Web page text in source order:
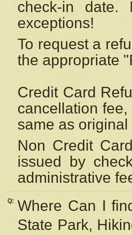
check-in
exceptions!
To request a
the appropriate
Credit Card
cancellation
same as original
Non Credit
issued by
administrative
Q: Where Can I
State Park,